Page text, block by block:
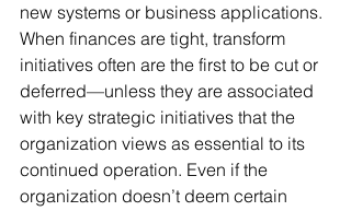
new systems or business applications.
When finances are tight, transform
initiatives often are the first to be cut or
deferred—unless they are associated
with key strategic initiatives that the
organization views as essential to its
continued operation. Even if the
organization doesn’t deem certain